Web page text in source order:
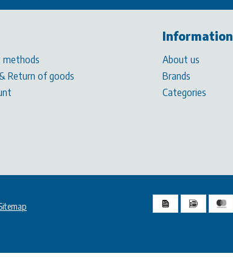
methods
Return of goods
Information
About us
Brands
Categories